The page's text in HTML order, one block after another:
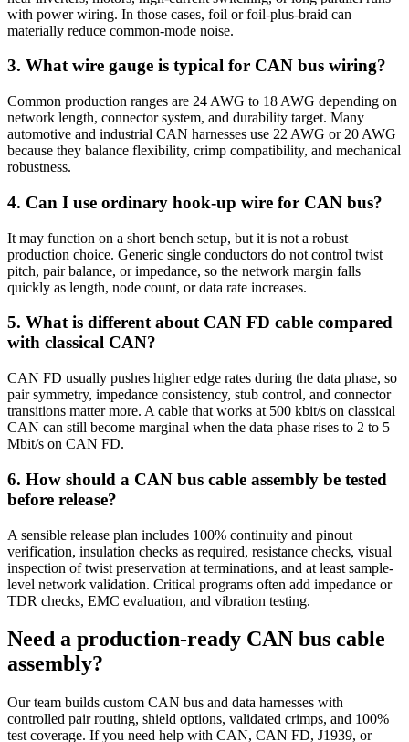
with power wiring. In those cases, foil or foil-plus-braid can
materially reduce common-mode noise.
3. What wire gauge is typical for CAN bus wiring?
Common production ranges are 24 AWG to 18 AWG depending on
network length, connector system, and durability target. Many
automotive and industrial CAN harnesses use 22 AWG or 20 AWG
because they balance flexibility, crimp compatibility, and mechanical
robustness.
4. Can I use ordinary hook-up wire for CAN bus?
It may function on a short bench setup, but it is not a robust
production choice. Generic single conductors do not control twist
pitch, pair balance, or impedance, so the network margin falls
quickly as length, node count, or data rate increases.
5. What is different about CAN FD cable compared
with classical CAN?
CAN FD usually pushes higher edge rates during the data phase, so
pair symmetry, impedance consistency, stub control, and connector
transitions matter more. A cable that works at 500 kbit/s on classical
CAN can still become marginal when the data phase rises to 2 to 5
Mbit/s on CAN FD.
6. How should a CAN bus cable assembly be tested
before release?
A sensible release plan includes 100% continuity and pinout
verification, insulation checks as required, resistance checks, visual
inspection of twist preservation at terminations, and at least sample-
level network validation. Critical programs often add impedance or
TDR checks, EMC evaluation, and vibration testing.
Need a production-ready CAN bus cable
assembly?
Our team builds custom CAN bus and data harnesses with
controlled pair routing, shield options, validated crimps, and 100%
test coverage. If you need help with CAN, CAN FD, J1939, or